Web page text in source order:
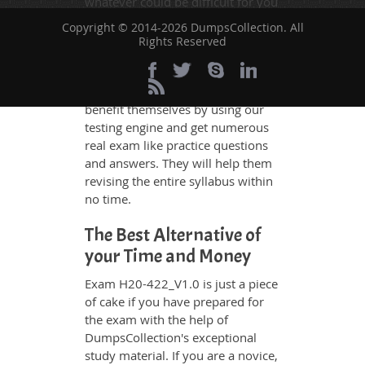
to understand. Therefore even the
average exam candidates can
any difficulty. Additionally, the
H20-422_V1.0 exam takers can
benefit themselves by using our
testing engine and get numerous
real exam like practice questions
and answers. They will help them
revising the entire syllabus within
no time.
The Best Alternative of
your Time and Money
Exam H20-422_V1.0 is just a piece
of cake if you have prepared for
the exam with the help of
DumpsCollection's exceptional
study material. If you are a novice,
Copyright © 2014-2026 DumpsCollection. All
Rights Reserved